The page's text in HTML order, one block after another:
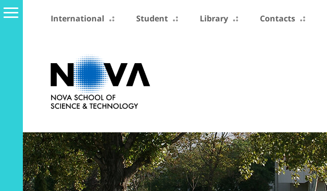
International Student Library Contacts